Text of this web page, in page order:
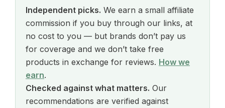
Independent picks. We earn a small affiliate
commission if you buy through our links, at
no cost to you — but brands don’t pay us
for coverage and we don’t take free
products in exchange for reviews. How we
earn.
Checked against what matters. Our
recommendations are verified against